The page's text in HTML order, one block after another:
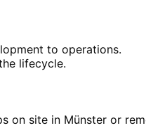
to operations.
lifecycle.
on site in Münster or